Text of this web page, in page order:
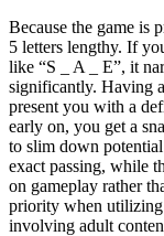
Because the game is
5 letters lengthy. If
like “S _ A _ E”, it
significantly. Having
present you with a
early on, you get a
to slim down
exact passing, while
on gameplay rather
priority when utilizing
involving adult